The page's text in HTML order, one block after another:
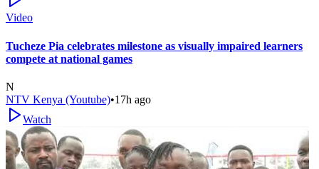
Video
Tucheze Pia celebrates milestone as visually impaired learners
compete at national games
N
NTV Kenya (Youtube)•17h ago
Watch